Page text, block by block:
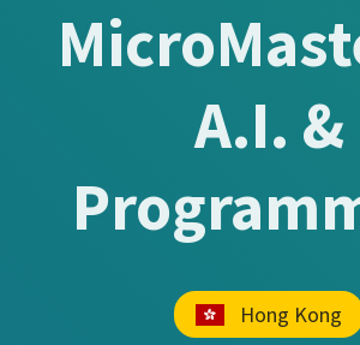
A.I. &
Hong Kong